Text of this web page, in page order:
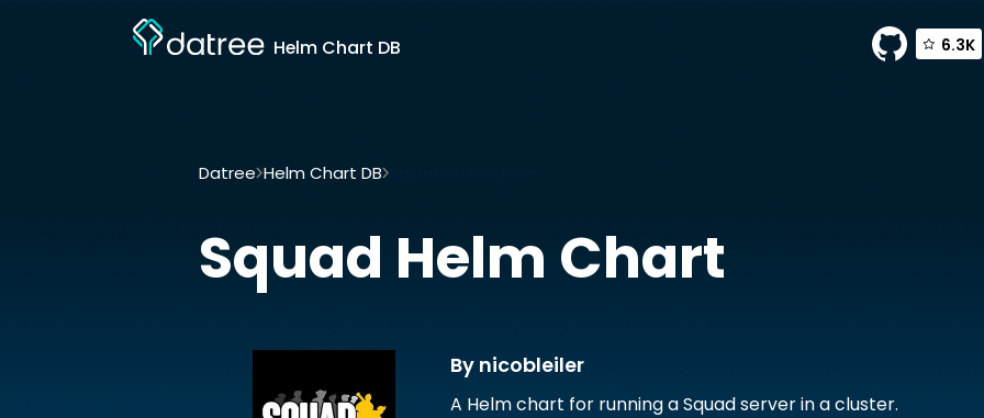
Helm Chart DB 6.3K
Datree Helm Chart DB
Squad Helm Chart
By nicobleiler
A Helm chart for running a Squad server in a cluster.